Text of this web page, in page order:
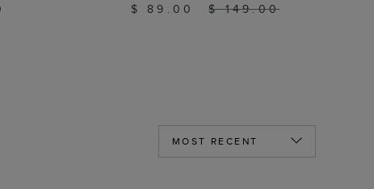
$ 89.00 $ 149.00